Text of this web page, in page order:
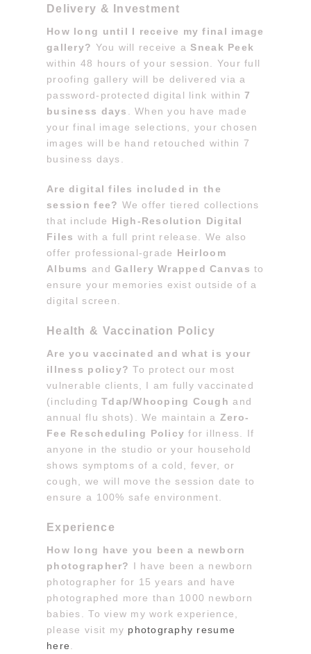
Delivery & Investment
How long until I receive my final image
gallery? You will receive aSneak Peek
within 48 hours of your session. Your full
proofing gallery will be delivered via a
password-protected digital link within7
business days . When you have made
your final image selections, your chosen
images will be hand retouched within 7
business days.
Are digital files included in the
session fee? We offer tiered collections
that include High-Resolution Digital
Files with a full print release. We also
offer professional-grade Heirloom
Albums andGallery Wrapped Canvas to
ensure your memories exist outside of a
digital screen.
Health & Vaccination Policy
Are you vaccinated and what is your
illness policy? To protect our most
vulnerable clients, I am fully vaccinated
(includingTdap/Whooping Cough and
annual flu shots). We maintain a Zero-
Fee Rescheduling Policy for illness. If
anyone in the studio or your household
shows symptoms of a cold, fever, or
cough, we will move the session date to
ensure a 100% safe environment.
Experience
How long have you been a newborn
photographer? I have been a newborn
photographer for 15 years and have
photographed more than 1000 newborn
babies. To view my work experience,
please visit my photography resume
here